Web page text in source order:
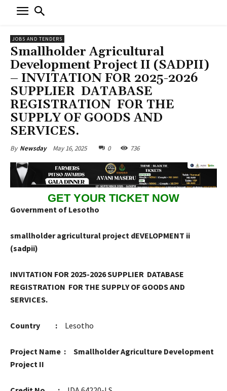
JOBS AND TENDERS
Smallholder Agricultural
Development Project II (SADPII)
– INVITATION FOR 2025-2026
SUPPLIER DATABASE
REGISTRATION FOR THE
SUPPLY OF GOODS AND
SERVICES.
By Newsday May 16, 2025 0 736
GET YOUR TICKET NOW
Government of Lesotho
smallholder agricultural project dEVELOPMENT ii
(sadpii)
INVITATION FOR 2025-2026 SUPPLIER DATABASE
REGISTRATION FOR THE SUPPLY OF GOODS AND
SERVICES.
Country : Lesotho
Project Name : Smallholder Agriculture Development
Project II